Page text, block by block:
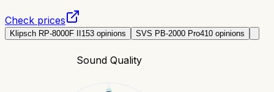
Check prices
Klipsch RP-8000F II153 opinions SVS PB-2000 Pro410 opinions
Sound Quality